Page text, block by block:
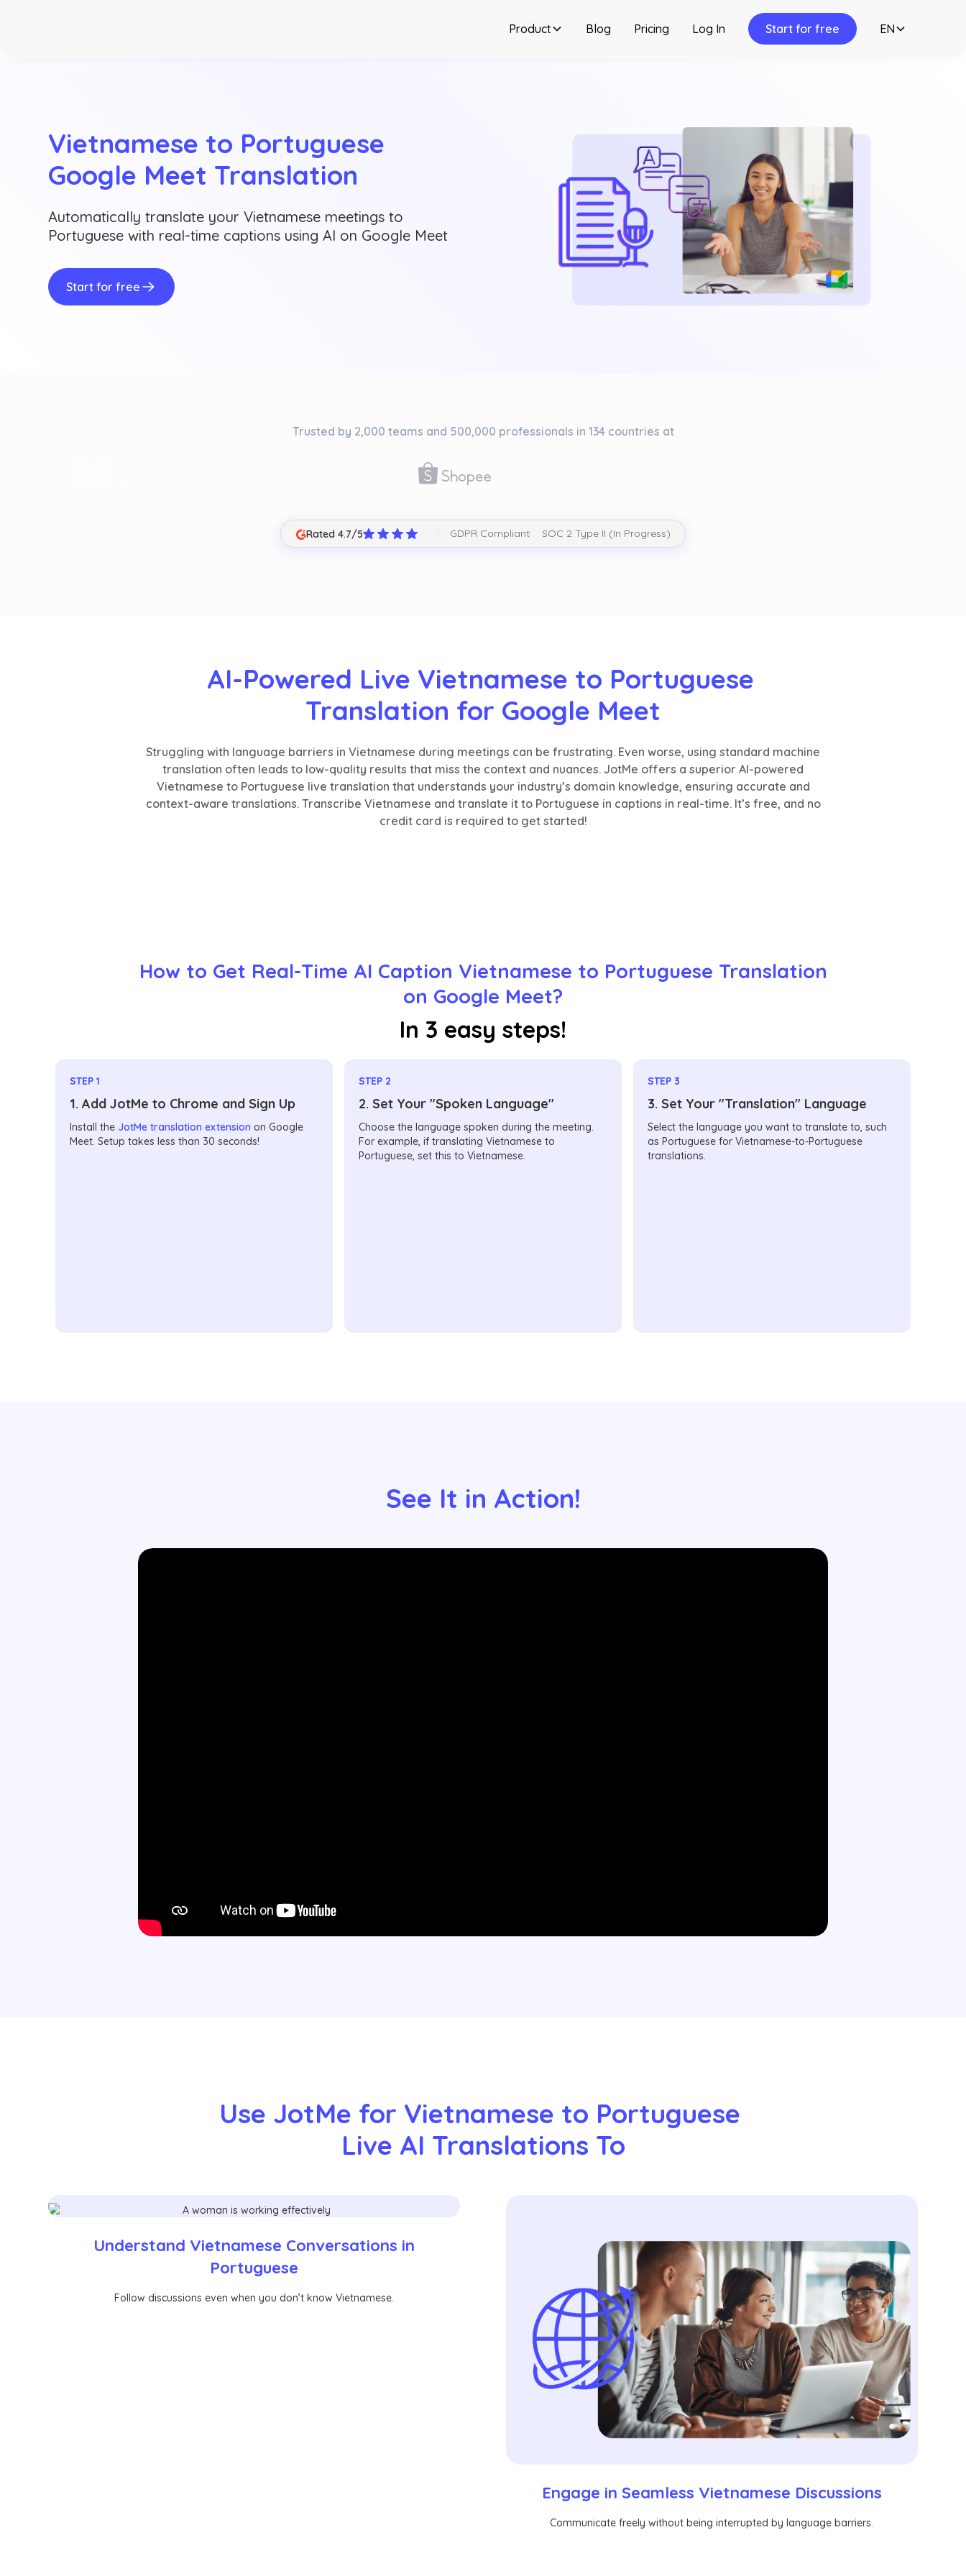
Product Blog Pricing Log In Start for free EN
Vietnamese to Portuguese
Google Meet Translation
Automatically translate your Vietnamese meetings to
Portuguese with real-time captions using AI on Google Meet
Start for free
Trusted by 2,000 teams and 500,000 professionals in 134 countries at
Rated 4.7/5 GDPR Compliant SOC 2 Type II (In Progress)
AI-Powered Live Vietnamese to Portuguese
Translation for Google Meet
Struggling with language barriers in Vietnamese during meetings can be frustrating. Even worse, using standard machine
translation often leads to low-quality results that miss the context and nuances. JotMe offers a superior AI-powered
Vietnamese to Portuguese live translation that understands your industry’s domain knowledge, ensuring accurate and
context-aware translations. Transcribe Vietnamese and translate it to Portuguese in captions in real-time. It’s free, and no
credit card is required to get started!
How to Get Real-Time AI Caption Vietnamese to Portuguese Translation
on Google Meet?
In 3 easy steps!
STEP 1
1. Add JotMe to Chrome and Sign Up
Install the JotMe translation extension on Google
Meet. Setup takes less than 30 seconds!
STEP 2
2. Set Your "Spoken Language"
Choose the language spoken during the meeting.
For example, if translating Vietnamese to
Portuguese, set this to Vietnamese.
STEP 3
3. Set Your "Translation" Language
Select the language you want to translate to, such
as Portuguese for Vietnamese-to-Portuguese
translations.
See It in Action!
Use JotMe for Vietnamese to Portuguese
Live AI Translations To
Understand Vietnamese Conversations in
Portuguese
Follow discussions even when you don’t know Vietnamese.
Engage in Seamless Vietnamese Discussions
Communicate freely without being interrupted by language barriers.